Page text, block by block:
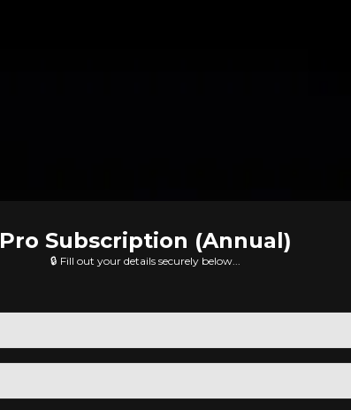
Pro Subscription (Annual)
🔒 Fill out your details securely below...